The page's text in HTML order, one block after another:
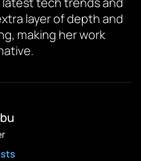
layer of depth and
making her work